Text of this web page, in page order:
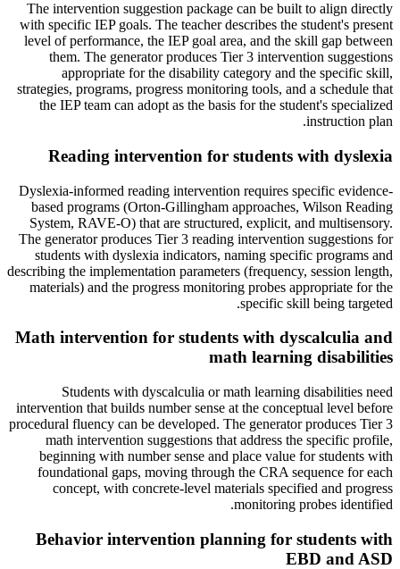
The intervention suggestion package can be built to align directly
with specific IEP goals. The teacher describes the student's present
level of performance, the IEP goal area, and the skill gap between
them. The generator produces Tier 3 intervention suggestions
appropriate for the disability category and the specific skill,
strategies, programs, progress monitoring tools, and a schedule that
the IEP team can adopt as the basis for the student's specialized
instruction plan.
Reading intervention for students with dyslexia
Dyslexia-informed reading intervention requires specific evidence-
based programs (Orton-Gillingham approaches, Wilson Reading
System, RAVE-O) that are structured, explicit, and multisensory.
The generator produces Tier 3 reading intervention suggestions for
students with dyslexia indicators, naming specific programs and
describing the implementation parameters (frequency, session length,
materials) and the progress monitoring probes appropriate for the
specific skill being targeted.
Math intervention for students with dyscalculia and
math learning disabilities
Students with dyscalculia or math learning disabilities need
intervention that builds number sense at the conceptual level before
procedural fluency can be developed. The generator produces Tier 3
math intervention suggestions that address the specific profile,
beginning with number sense and place value for students with
foundational gaps, moving through the CRA sequence for each
concept, with concrete-level materials specified and progress
monitoring probes identified.
Behavior intervention planning for students with
EBD and ASD